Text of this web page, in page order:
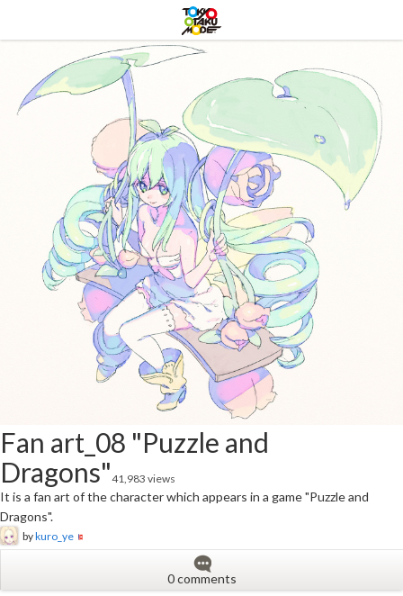
Fan art_08 "Puzzle and
Dragons"41,983 views
It is a fan art of the character which appears in a game "Puzzle and
Dragons".
bykuro_ye
0 comments